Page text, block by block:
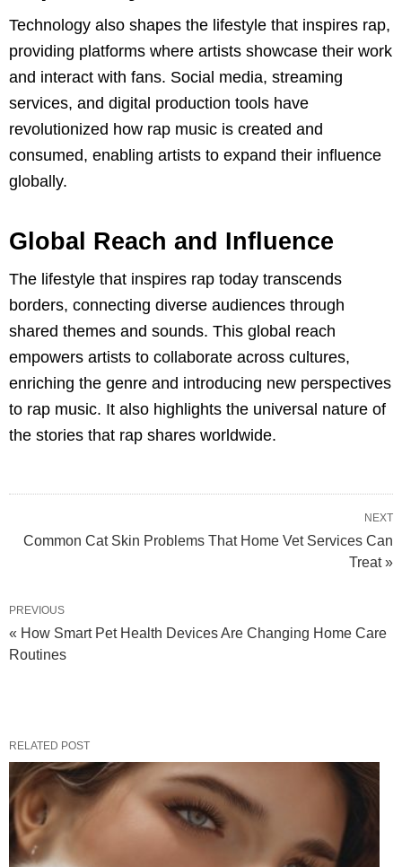
Technology also shapes the lifestyle that inspires rap,
providing platforms where artists showcase their work
and interact with fans. Social media, streaming
services, and digital production tools have
revolutionized how rap music is created and
consumed, enabling artists to expand their influence
globally.
Global Reach and Influence
The lifestyle that inspires rap today transcends
borders, connecting diverse audiences through
shared themes and sounds. This global reach
empowers artists to collaborate across cultures,
enriching the genre and introducing new perspectives
to rap music. It also highlights the universal nature of
the stories that rap shares worldwide.
NEXT
Common Cat Skin Problems That Home Vet Services Can
Treat »
PREVIOUS
« How Smart Pet Health Devices Are Changing Home Care
Routines
RELATED POST